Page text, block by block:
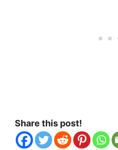
Share this post!